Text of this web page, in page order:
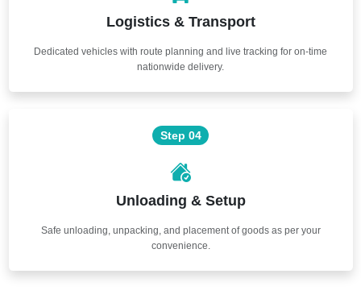
Logistics & Transport
Dedicated vehicles with route planning and live tracking for on-time
nationwide delivery.
Step 04
Unloading & Setup
Safe unloading, unpacking, and placement of goods as per your
convenience.